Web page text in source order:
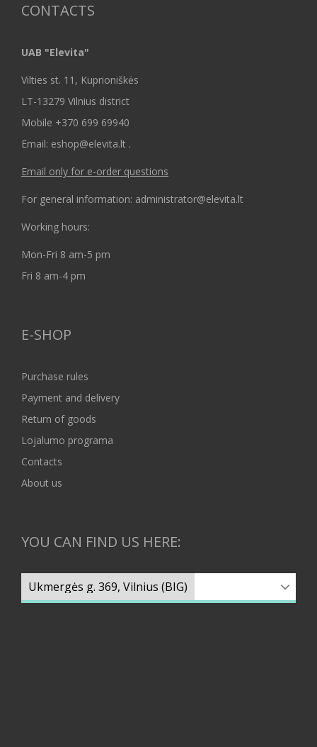
CONTACTS
UAB "Elevita"
Vilties st. 11, Kuprioniškės
LT-13279 Vilnius district
Mobile +370 699 69940
Email: eshop@elevita.lt .
Email only for e-order questions
For general information: administrator@elevita.lt
Working hours:
Mon-Fri 8 am-5 pm
Fri 8 am-4 pm
E-SHOP
Purchase rules
Payment and delivery
Return of goods
Lojalumo programa
Contacts
About us
YOU CAN FIND US HERE: